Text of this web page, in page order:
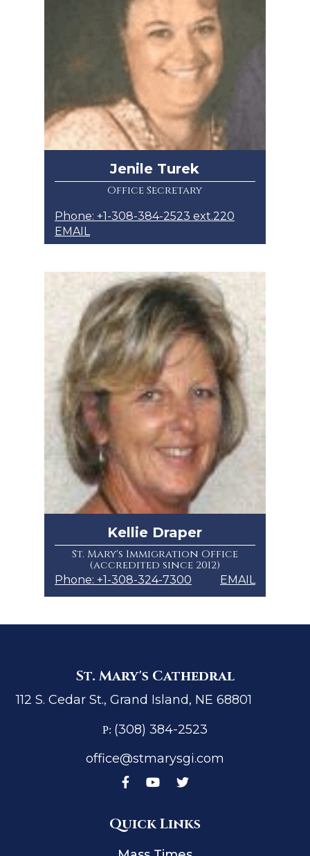
Jenile Turek
Office Secretary
Phone: +1-308-384-2523 ext.220
EMAIL
Kellie Draper
St. Mary's Immigration Office
(accredited since 2012)
Phone: +1-308-324-7300 EMAIL
St. Mary's Cathedral
112 S. Cedar St., Grand Island, NE 68801
P: (308) 384-2523
office@stmarysgi.com
Quick Links